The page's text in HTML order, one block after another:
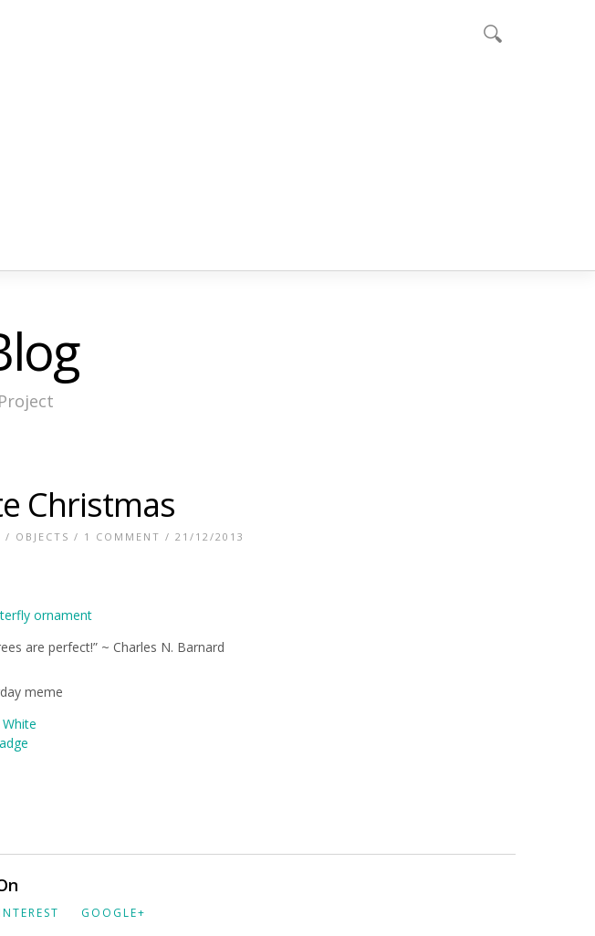
Christmas
/ OBJECTS / 1 COMMENT / 21/12/2013
are perfect!” ~ Charles N. Barnard
meme
GOOGLE+